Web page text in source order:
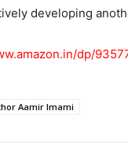
developing
dp/
Aamir Imami